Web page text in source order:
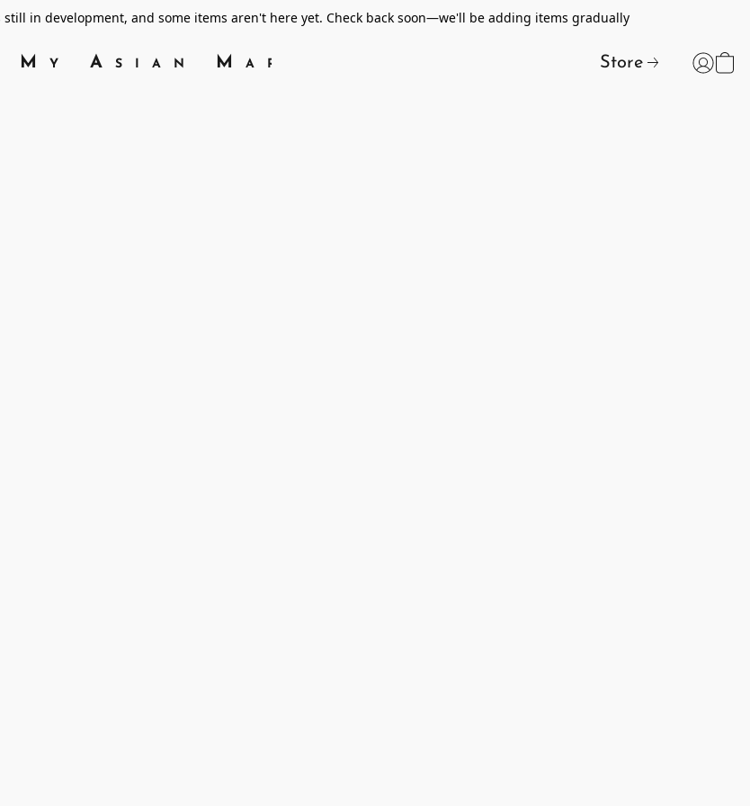
still in development, and some items aren't here yet. Check back soon—we'll be adding items gradually
My Asian Market Store